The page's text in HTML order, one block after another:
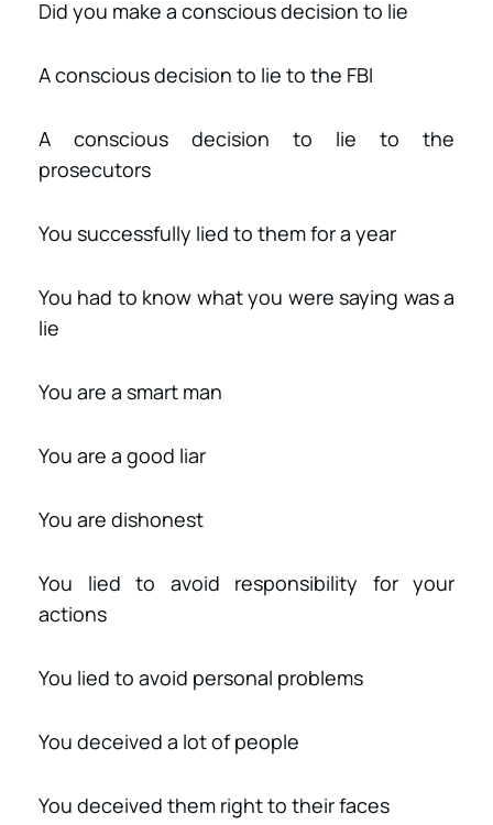
Did you make a conscious decision to lie
A conscious decision to lie to the FBI
A conscious decision to lie to the
prosecutors
You successfully lied to them for a year
You had to know what you were saying was a
lie
You are a smart man
You are a good liar
You are dishonest
You lied to avoid responsibility for your
actions
You lied to avoid personal problems
You deceived a lot of people
You deceived them right to their faces